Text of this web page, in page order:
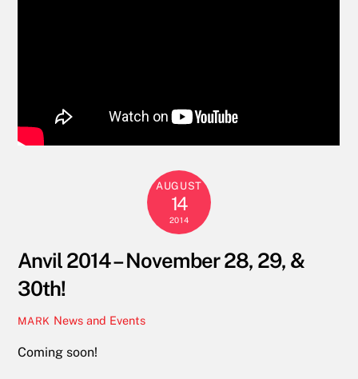
AUGUST
14
2014
Anvil 2014 – November 28, 29, &
30th!
MARK News and Events
Coming soon!